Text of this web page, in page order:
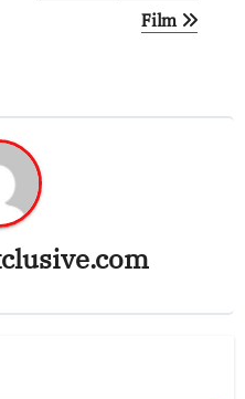
Film